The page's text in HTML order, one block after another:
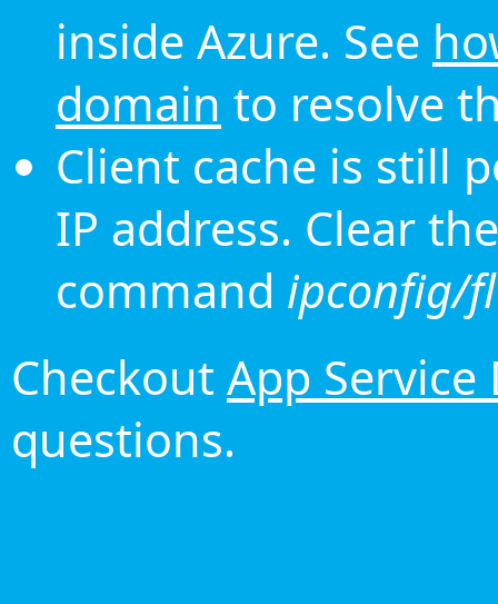
inside Azure. See
domain to resolve
Client cache is still
IP address. Clear
command ipconfig/
Checkout App Service
questions.